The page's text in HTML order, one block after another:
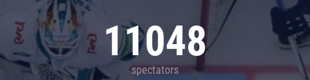
11048
spectators